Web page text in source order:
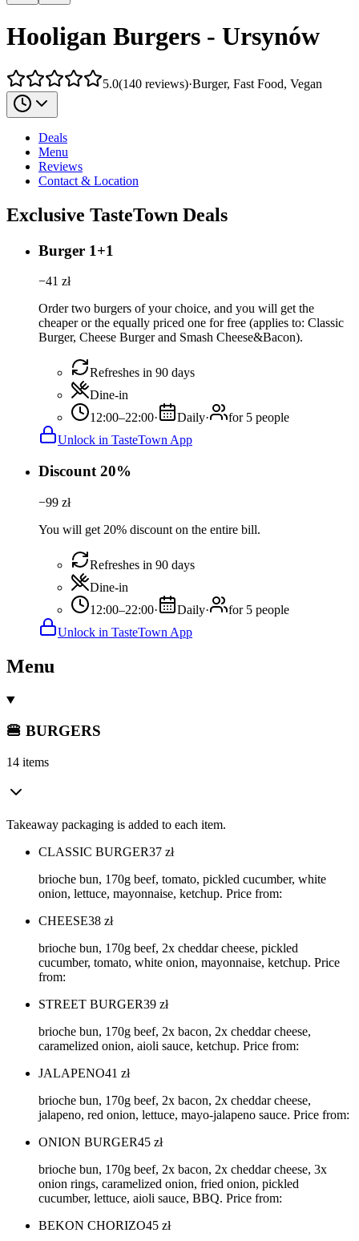
Hooligan Burgers - Ursynów
5.0(140 reviews)·Burger, Fast Food, Vegan
Deals
Menu
Reviews
Contact & Location
Exclusive TasteTown Deals
Burger 1+1
−41 zł
Order two burgers of your choice, and you will get the
cheaper or the equally priced one for free (applies to: Classic
Burger, Cheese Burger and Smash Cheese&Bacon).
Refreshes in 90 days
Dine-in
12:00–22:00· Daily·
for 5 people
Unlock in TasteTown App
Discount 20%
−99 zł
You will get 20% discount on the entire bill.
Refreshes in 90 days
Dine-in
12:00–22:00· Daily·
for 5 people
Unlock in TasteTown App
Menu
🍔 BURGERS
14 items
Takeaway packaging is added to each item.
CLASSIC BURGER37 zł
brioche bun, 170g beef, tomato, pickled cucumber, white
onion, lettuce, mayonnaise, ketchup. Price from:
CHEESE38 zł
brioche bun, 170g beef, 2x cheddar cheese, pickled
cucumber, tomato, white onion, mayonnaise, ketchup. Price
from:
STREET BURGER39 zł
brioche bun, 170g beef, 2x bacon, 2x cheddar cheese,
caramelized onion, aioli sauce, ketchup. Price from:
JALAPENO41 zł
brioche bun, 170g beef, 2x bacon, 2x cheddar cheese,
jalapeno, red onion, lettuce, mayo-jalapeno sauce. Price from:
ONION BURGER45 zł
brioche bun, 170g beef, 2x bacon, 2x cheddar cheese, 3x
onion rings, caramelized onion, fried onion, pickled
cucumber, lettuce, aioli sauce, BBQ. Price from:
BEKON CHORIZO45 zł